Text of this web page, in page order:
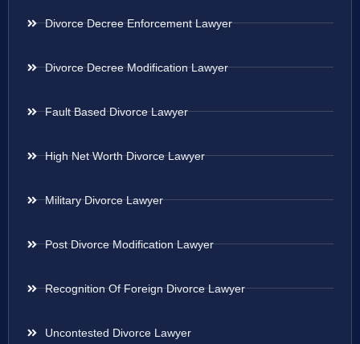
Divorce Decree Enforcement Lawyer
Divorce Decree Modification Lawyer
Fault Based Divorce Lawyer
High Net Worth Divorce Lawyer
Military Divorce Lawyer
Post Divorce Modification Lawyer
Recognition Of Foreign Divorce Lawyer
Uncontested Divorce Lawyer